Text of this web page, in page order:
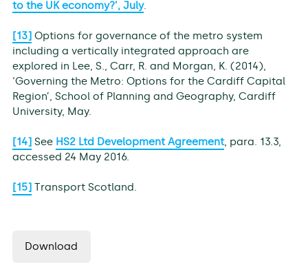
to the UK economy?’, July.
[13]Options for governance of the metro system
including a vertically integrated approach are
explored in Lee, S., Carr, R. and Morgan, K. (2014),
‘Governing the Metro: Options for the Cardiff Capital
Region’, School of Planning and Geography, Cardiff
University, May.
[14]See HS2 Ltd Development Agreement, para. 13.3,
accessed 24 May 2016.
[15] Transport Scotland.
Download